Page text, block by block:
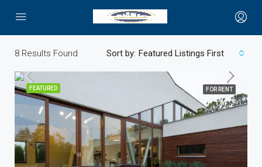
8 Results Found Sort by: Featured Listings First
FEATURED FOR RENT